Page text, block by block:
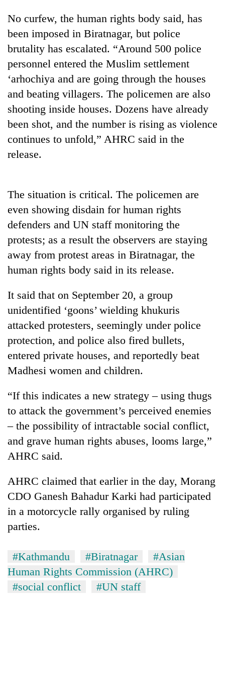
TRENDING
Cancellation
of
IATS
seminar
sparks
dispute
Badimalika's
high-
altitude
beyond
the
annual
pilgrimage
at
5,000m
on
Yalung
Ri,
weather
halts
recovery
Mountaineering
community
bids
to
Pur
'Yukta'
Gurung
No curfew, the human rights body said, has
been imposed in Biratnagar, but police
brutality has escalated. “Around 500 police
personnel entered the Muslim settlement
‘arhochiya and are going through the houses
and beating villagers. The policemen are also
shooting inside houses. Dozens have already
been shot, and the number is rising as violence
continues to unfold,” AHRC said in the
release.
The situation is critical. The policemen are
even showing disdain for human rights
defenders and UN staff monitoring the
protests; as a result the observers are staying
away from protest areas in Biratnagar, the
human rights body said in its release.
It said that on September 20, a group
unidentified ‘goons’ wielding khukuris
attacked protesters, seemingly under police
protection, and police also fired bullets,
entered private houses, and reportedly beat
Madhesi women and children.
“If this indicates a new strategy – using thugs
to attack the government’s perceived enemies
– the possibility of intractable social conflict,
and grave human rights abuses, looms large,”
AHRC said.
AHRC claimed that earlier in the day, Morang
CDO Ganesh Bahadur Karki had participated
in a motorcycle rally organised by ruling
parties.
#Kathmandu #Biratnagar
#Asian
Human Rights Commission (AHRC)
#social conflict
#UN staff